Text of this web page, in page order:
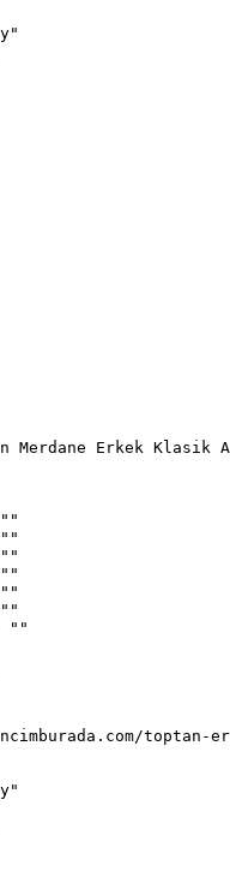
Merdane Erkek Klasik
""
toptan-